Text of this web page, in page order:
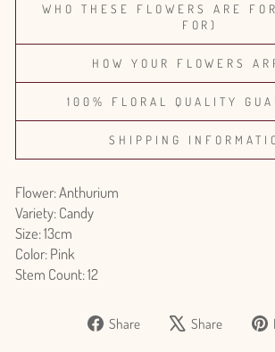
WHO THESE FLOWERS ARE
FOR)
HOW YOUR FLOWERS
100% FLORAL QUALITY
SHIPPING
Flower: Anthurium
Variety: Candy
Size: 13cm
Color: Pink
Stem Count: 12
Share
Share Share
Tweet